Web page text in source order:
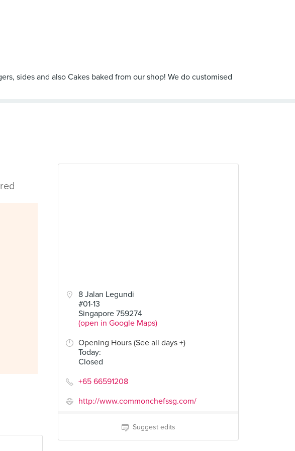
sides and also Cakes baked from our shop! We do customised
8 Jalan Legundi
#01-13
Singapore 759274
(open in Google Maps)
Opening Hours (See all days +)
Today:
Closed
+65 66591208
http://www.commonchefssg.com/
Suggest edits